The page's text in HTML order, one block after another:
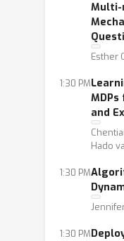
Multi-
Esther
1:30 PM
and
Hado
1:30 PM
1:30 PM